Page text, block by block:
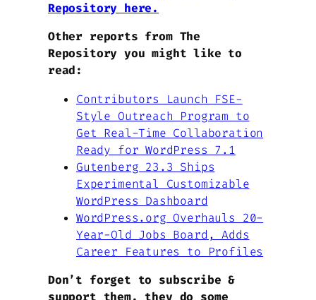
Repository here.
Other reports from The
Repository you might like to
read:
Contributors Launch FSE-
Style Outreach Program to
Get Real-Time Collaboration
Ready for WordPress 7.1
Gutenberg 23.3 Ships
Experimental Customizable
WordPress Dashboard
WordPress.org Overhauls 20-
Year-Old Jobs Board, Adds
Career Features to Profiles
Don’t forget to subscribe &
support them, they do some